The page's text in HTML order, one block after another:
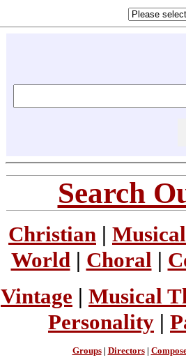
Search
Christian |
World | Choral |
Vintage | Musical
Personality |
Groups| Directors|